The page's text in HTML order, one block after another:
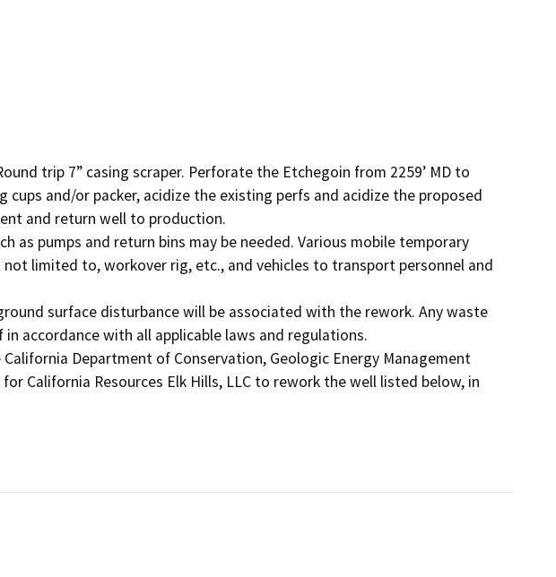
trip 7” casing scraper. Perforate the Etchegoin from 2259’ MD to
cups and/or packer, acidize the existing perfs and acidize the proposed
and return well to production.
as pumps and return bins may be needed. Various mobile temporary
limited to, workover rig, etc., and vehicles to transport personnel and
surface disturbance will be associated with the rework. Any waste
accordance with all applicable laws and regulations.
Department of Conservation, Geologic Energy Management
California Resources Elk Hills, LLC to rework the well listed below, in